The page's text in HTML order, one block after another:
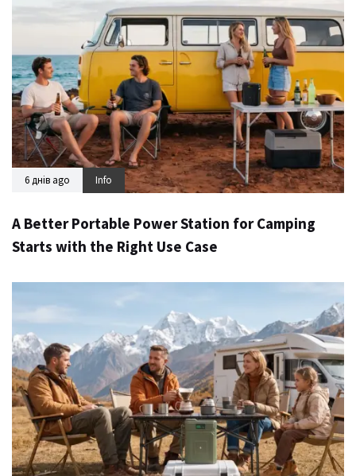
6 днів ago Info
A Better Portable Power Station for Camping
Starts with the Right Use Case